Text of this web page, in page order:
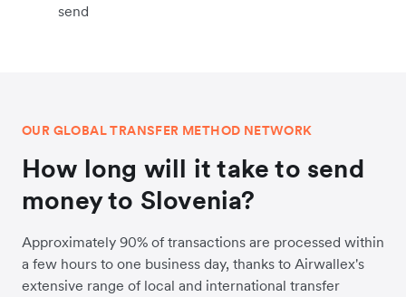
send
OUR GLOBAL TRANSFER METHOD NETWORK
How long will it take to send
money to Slovenia?
Approximately 90% of transactions are processed within
a few hours to one business day, thanks to Airwallex's
extensive range of local and international transfer